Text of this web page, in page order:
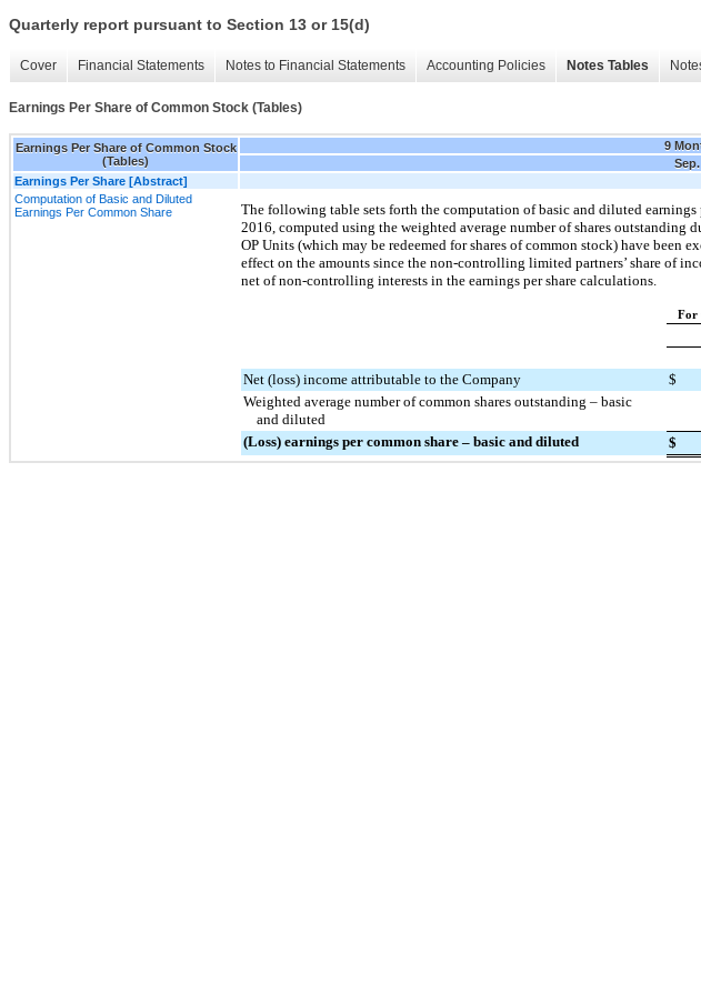
Quarterly report pursuant to Section 13 or 15(d)
Cover Financial Statements Notes to Financial Statements Accounting Policies Notes Tables
Earnings Per Share of Common Stock (Tables)
Earnings Per Share of Common Stock
(Tables)
9
Earnings Per Share [Abstract]
Computation of Basic and Diluted
Earnings Per Common Share
The following table sets forth the computation of basic and diluted earnings
2016 , computed using the weighted average number of shares
OP Units (which may be redeemed for shares of common stock) have been
effect on the amounts since the non-controlling limited partners’ share of
net of non-controlling interests in the earnings per share calculations.
For
Net (loss) income attributable to the Company $
Weighted average number of common shares outstanding – basic
and diluted
(Loss) earnings per common share – basic and diluted
$